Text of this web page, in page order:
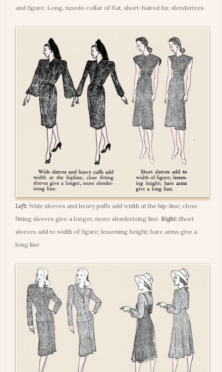
and figure. Long, tuxedo collar of flat, short-haired fur, slenderizes.
Left: Wide sleeves and heavy puffs add width at the hip-line; close
fitting sleeves give a longer, more slenderizing line. Right: Short
sleeves add to width of figure; lessening height; bare arms give a
long line